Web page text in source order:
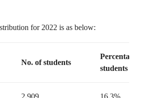
for 2022 is as below:
No. of students
Percentage
students